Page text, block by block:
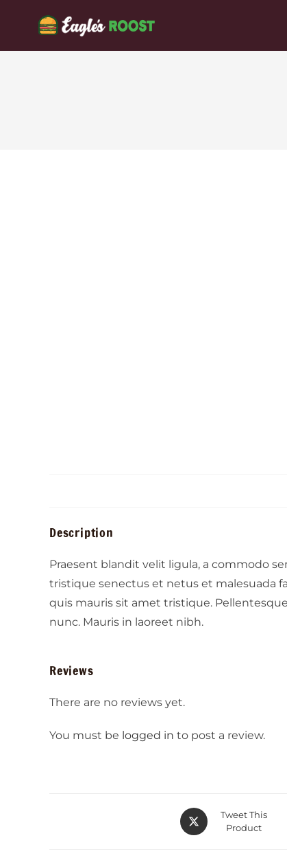
Description
Praesent blandit velit ligula, a commodo
tristique senectus et netus et malesuada
quis mauris sit amet tristique.
nunc. Mauris in laoreet nibh.
Reviews
There are no reviews yet.
You must be logged in to post a review.
Tweet This
Product